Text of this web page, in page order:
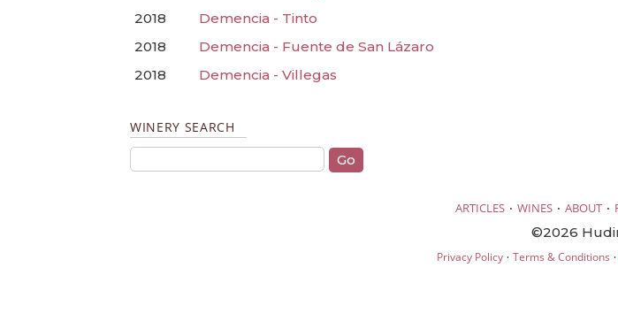
2018
Demencia - Tinto
2018
Demencia - Fuente de San Lázaro
2018
Demencia - Villegas
WINERY SEARCH
ARTICLES · WINES · ABOUT ·
©2026
Privacy Policy· Terms & Conditions ·